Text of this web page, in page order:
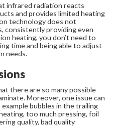
infrared radiation reacts
and provides limited heating
technology does not
consistently providing even
heating, you don’t need to
time and being able to adjust
needs.
there are so many possible
Moreover, one issue can
bubbles in the trailing
too much pressing, foil
quality, bad quality